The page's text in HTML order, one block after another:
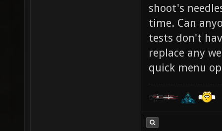
shoot's
time. Can
tests don't
replace any
quick menu